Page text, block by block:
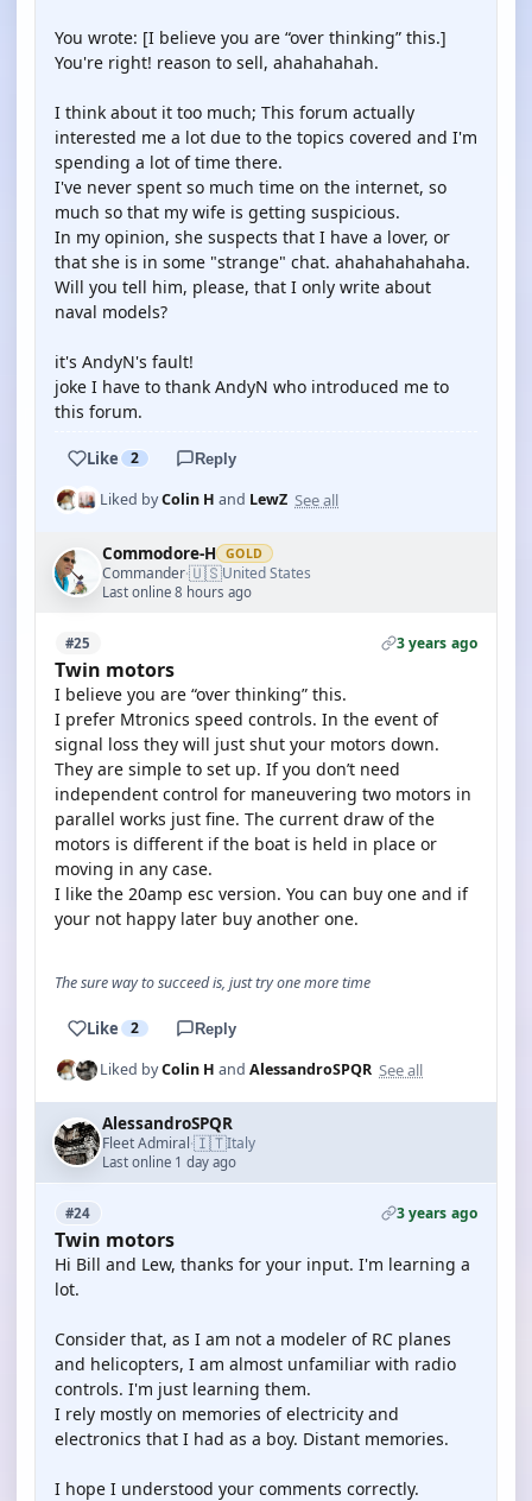
You wrote: [I believe you are “over thinking” this.]
You're right! reason to sell, ahahahahah.
I think about it too much; This forum actually
interested me a lot due to the topics covered and I'm
spending a lot of time there.
I've never spent so much time on the internet, so
much so that my wife is getting suspicious.
In my opinion, she suspects that I have a lover, or
that she is in some "strange" chat. ahahahahahaha.
Will you tell him, please, that I only write about
naval models?
it's AndyN's fault!
joke I have to thank AndyN who introduced me to
this forum.
Like 2 Reply
Liked byColin H and LewZ See all
Commodore-H GOLD
Commander·🇺🇸United States
Last online 8 hours ago
#25 3 years ago
Twin motors
I believe you are “over thinking” this.
I prefer Mtronics speed controls. In the event of
signal loss they will just shut your motors down.
They are simple to set up. If you don’t need
independent control for maneuvering two motors in
parallel works just fine. The current draw of the
motors is different if the boat is held in place or
moving in any case.
I like the 20amp esc version. You can buy one and if
your not happy later buy another one.
The sure way to succeed is, just try one more time
Like 2 Reply
Liked byColin H and AlessandroSPQR See all
AlessandroSPQR
Fleet Admiral·🇮🇹Italy
Last online 1 day ago
#24 3 years ago
Twin motors
Hi Bill and Lew, thanks for your input. I'm learning a
lot.
Consider that, as I am not a modeler of RC planes
and helicopters, I am almost unfamiliar with radio
controls. I'm just learning them.
I rely mostly on memories of electricity and
electronics that I had as a boy. Distant memories.
I hope I understood your comments correctly.